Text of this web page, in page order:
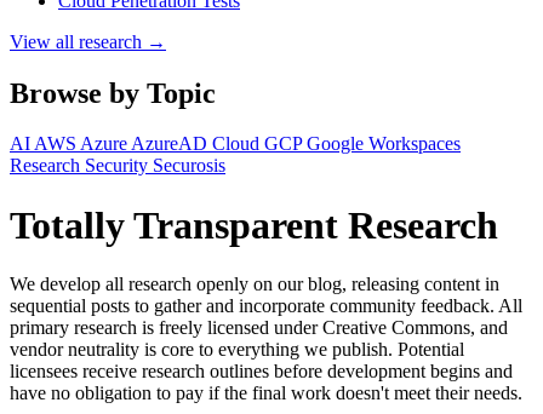
View all research →
Browse by Topic
AIAWS AzureAzureAD Cloud GCPGoogle Workspaces
Research Security Securosis
Totally Transparent Research
We develop all research openly on our blog, releasing content in
sequential posts to gather and incorporate community feedback. All
primary research is freely licensed under Creative Commons, and
vendor neutrality is core to everything we publish. Potential
licensees receive research outlines before development begins and
have no obligation to pay if the final work doesn't meet their needs.